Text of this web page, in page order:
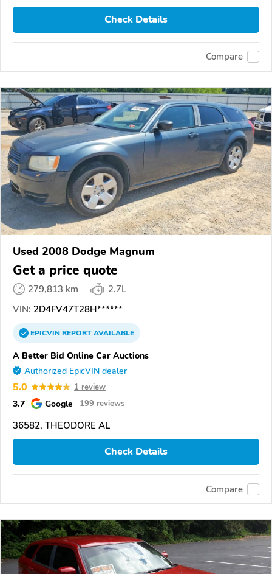
Check Details
Compare
Used 2008 Dodge Magnum
Get a price quote
279,813 km
2.7L
VIN: 2D4FV47T28H******
EPICVINREPORTAVAILABLE
A Better Bid Online Car Auctions
Authorized EpicVIN dealer
5.0 1 review
3.7 Google 199 reviews
36582, THEODORE AL
Check Details
Compare